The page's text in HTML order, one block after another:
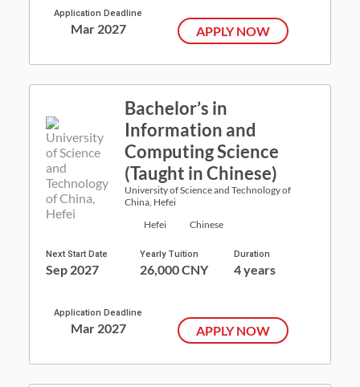
Application Deadline
Mar 2027 APPLY NOW
Bachelor’s in
Information and
Computing Science
(Taught in Chinese)
University of Science and Technology of
China, Hefei
Hefei
Chinese
Next Start Date
Sep 2027
Yearly Tuition
26,000 CNY
Duration
4 years
Application Deadline
Mar 2027 APPLY NOW